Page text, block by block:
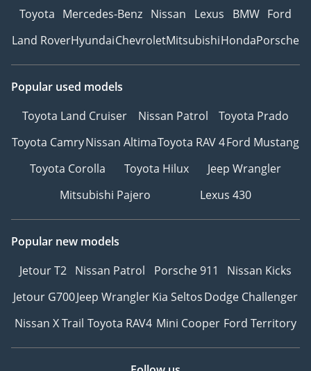
Toyota Mercedes-Benz Nissan Lexus BMW Ford
Land RoverHyundaiChevroletMitsubishiHondaPorsche
Popular used models
Toyota Land Cruiser
Nissan Patrol
Toyota Prado
Toyota CamryNissan AltimaToyota RAV 4Ford Mustang
Toyota Corolla
Toyota Hilux
Jeep Wrangler
Mitsubishi Pajero
Lexus 430
Popular new models
Jetour T2 Nissan Patrol Porsche 911
Nissan Kicks
Jetour G700Jeep WranglerKia SeltosDodge Challenger
Nissan X Trail Toyota RAV4 Mini Cooper Ford Territory